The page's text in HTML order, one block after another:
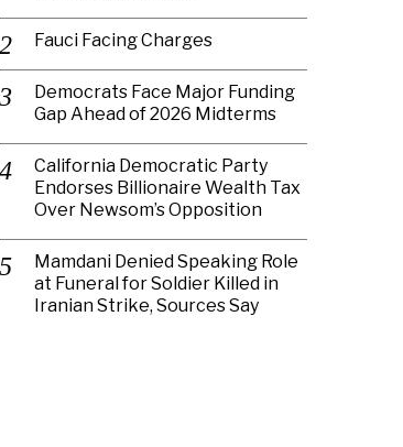
Fauci Facing Charges
Democrats Face Major Funding
Gap Ahead of 2026 Midterms
California Democratic Party
Endorses Billionaire Wealth Tax
Over Newsom’s Opposition
Mamdani Denied Speaking Role
at Funeral for Soldier Killed in
Iranian Strike, Sources Say